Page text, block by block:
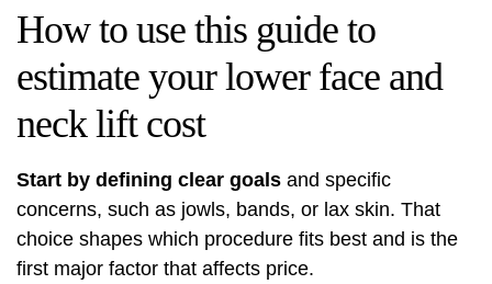
How to use this guide to
estimate your lower face and
neck lift cost
Start by defining clear goals and specific
concerns, such as jowls, bands, or lax skin. That
choice shapes which procedure fits best and is the
first major factor that affects price.